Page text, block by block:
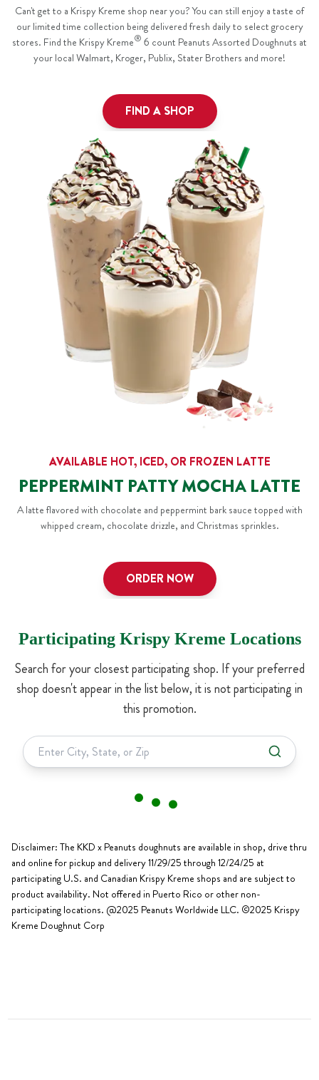
Can't get to a Krispy Kreme shop near you? You can still enjoy a taste of
our limited time collection being delivered fresh daily to select grocery
stores. Find the Krispy Kreme® 6 count Peanuts Assorted Doughnuts at
your local Walmart, Kroger, Publix, Stater Brothers and more!
FIND A SHOP
AVAILABLE HOT, ICED, OR FROZEN LATTE
PEPPERMINT PATTY MOCHA LATTE
A latte flavored with chocolate and peppermint bark sauce topped with
whipped cream, chocolate drizzle, and Christmas sprinkles.
ORDER NOW
Participating Krispy Kreme Locations
Search for your closest participating shop. If your preferred
shop doesn't appear in the list below, it is not participating in
this promotion.
Disclaimer: The KKD x Peanuts doughnuts are available in shop, drive thru
and online for pickup and delivery 11/29/25 through 12/24/25 at
participating U.S. and Canadian Krispy Kreme shops and are subject to
product availability. Not offered in Puerto Rico or other non-
participating locations. @2025 Peanuts Worldwide LLC. ©2025 Krispy
Kreme Doughnut Corp